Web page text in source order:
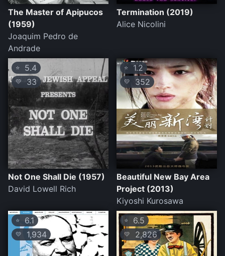
The Master of Apipucos
(1959)
Joaquim Pedro de
Andrade
Termination (2019)
Alice Nicolini
⭐ 5.4
💛 33
Not One Shall Die (1957)
David Lowell Rich
⭐ 1.2
💛 352
Beautiful New Bay Area
Project (2013)
Kiyoshi Kurosawa
⭐ 6.1
💛 1,934
⭐ 6.5
💛 2,826